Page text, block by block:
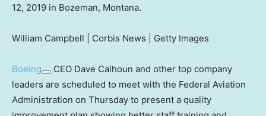
12, 2019 in Bozeman, Montana.
William Campbell | Corbis News | Getty Images
Boeing
CEO Dave Calhoun and other top company
leaders are scheduled to meet with the Federal Aviation
Administration on Thursday to present a quality